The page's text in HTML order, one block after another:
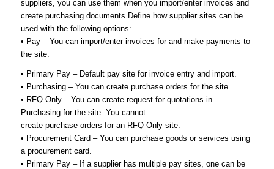
suppliers, you can use them when you import/enter invoices and
create purchasing documents Define how supplier sites can be
used with the following options:
• Pay – You can import/enter invoices for and make payments to
the site.
• Primary Pay – Default pay site for invoice entry and import.
• Purchasing – You can create purchase orders for the site.
• RFQ Only – You can create request for quotations in
Purchasing for the site. You cannot
create purchase orders for an RFQ Only site.
• Procurement Card – You can purchase goods or services using
a procurement card.
• Primary Pay – If a supplier has multiple pay sites, one can be